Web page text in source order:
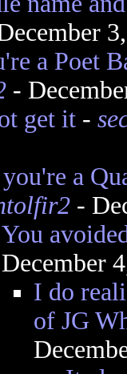
a Poet
-
get it-
a
-
You
December
I do
of JG